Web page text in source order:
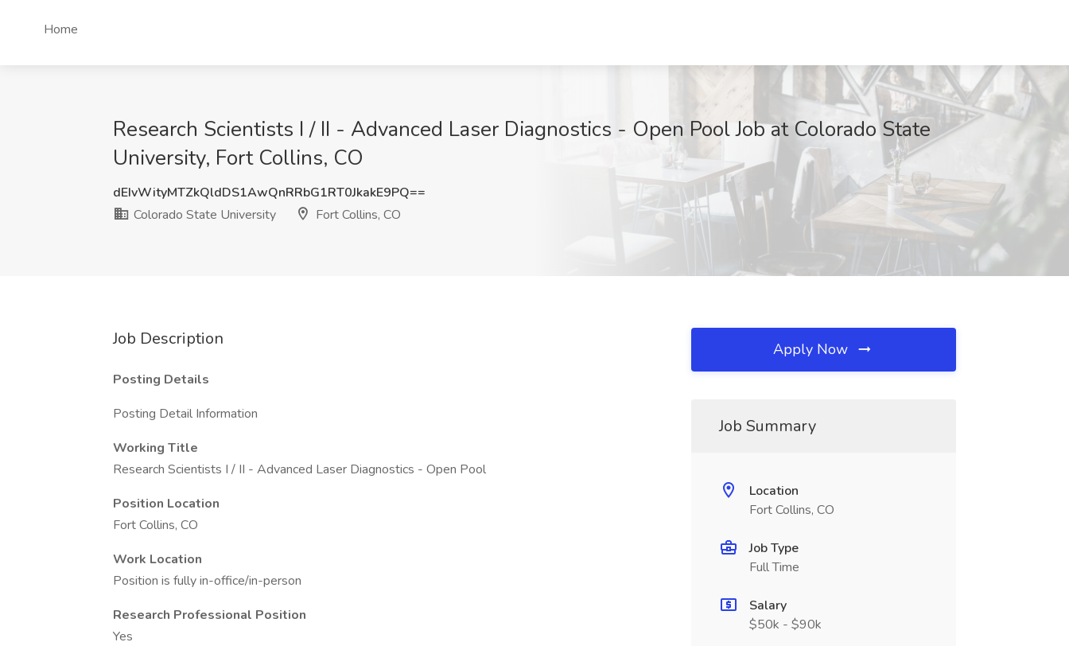
Home
Research Scientists I / II - Advanced Laser Diagnostics - Open Pool Job at Colorado State
University, Fort Collins, CO
dEIvWityMTZkQldDS1AwQnRRbG1RT0JkakE9PQ==
Colorado State University
Fort Collins, CO
Job Description
Posting Details
Posting Detail Information
Working Title
Research Scientists I / II - Advanced Laser Diagnostics - Open Pool
Position Location
Fort Collins, CO
Work Location
Position is fully in-office/in-person
Research Professional Position
Yes
Apply Now
Job Summary
Location
Fort Collins, CO
Job Type
Full Time
Salary
$50k - $90k